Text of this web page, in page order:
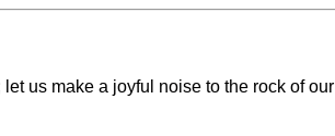
let us make a joyful noise to the rock of our